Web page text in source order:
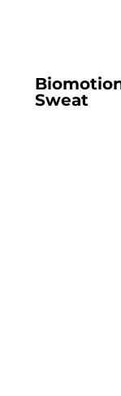
Sweat